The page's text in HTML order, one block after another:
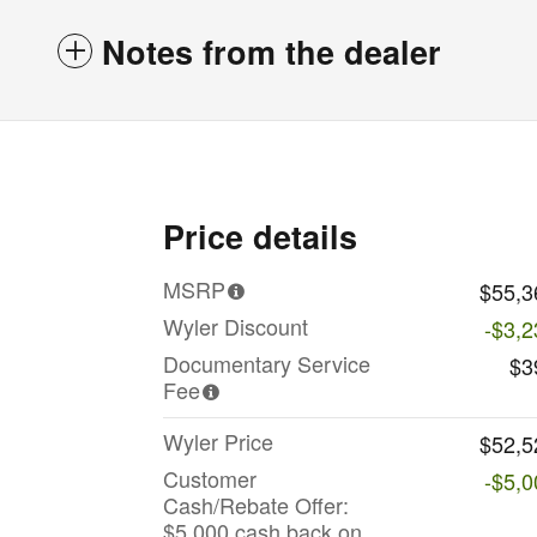
Notes from the dealer
Price details
MSRP
Wyler Discount
-
Documentary Service
Fee
Wyler Price
Customer
Cash/Rebate Offer:
$5,000 cash back on
-